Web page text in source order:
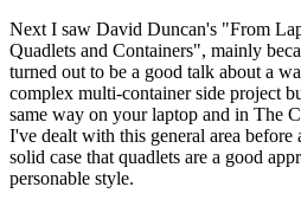
Next I saw David Duncan's "From
Quadlets and Containers", mainly
turned out to be a good talk about a
complex multi-container side project
same way on your laptop and in The
I've dealt with this general area before
solid case that quadlets are a good
personable style.